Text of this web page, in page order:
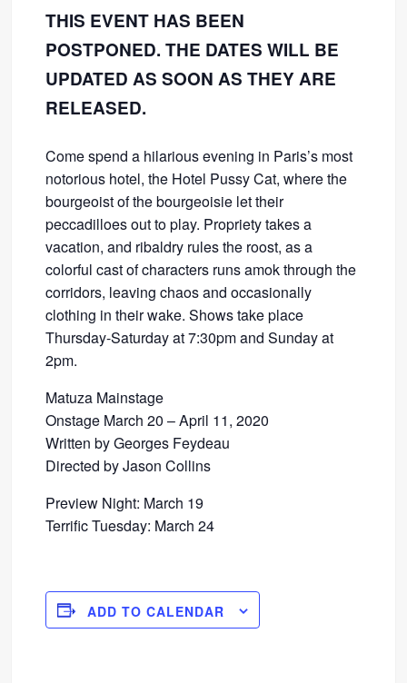
THIS EVENT HAS BEEN
POSTPONED. THE DATES WILL BE
UPDATED AS SOON AS THEY ARE
RELEASED.
Come spend a hilarious evening in Paris’s most
notorious hotel, the Hotel Pussy Cat, where the
bourgeoist of the bourgeoisie let their
peccadilloes out to play. Propriety takes a
vacation, and ribaldry rules the roost, as a
colorful cast of characters runs amok through the
corridors, leaving chaos and occasionally
clothing in their wake. Shows take place
Thursday-Saturday at 7:30pm and Sunday at
2pm.
Matuza Mainstage
Onstage March 20 – April 11, 2020
Written by Georges Feydeau
Directed by Jason Collins
Preview Night: March 19
Terrific Tuesday: March 24
ADD TO CALENDAR